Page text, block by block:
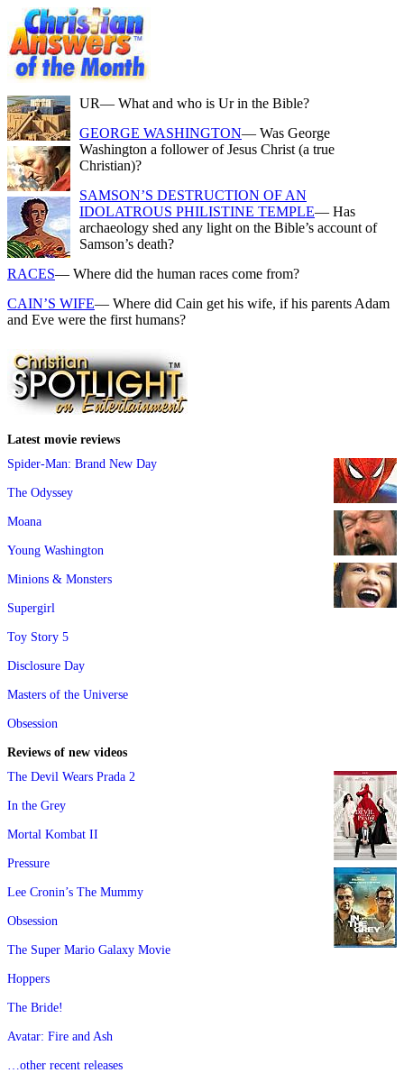
UR— What and who is Ur in the Bible?
GEORGE WASHINGTON— Was George
Washington a follower of Jesus Christ (a true
Christian)?
SAMSON’S DESTRUCTION OF AN
IDOLATROUS PHILISTINE TEMPLE— Has
archaeology shed any light on the Bible’s account of
Samson’s death?
RACES— Where did the human races come from?
CAIN’S WIFE— Where did Cain get his wife, if his parents Adam
and Eve were the first humans?
Latest movie reviews
Spider-Man: Brand New Day
The Odyssey
Moana
Young Washington
Minions & Monsters
Supergirl
Toy Story 5
Disclosure Day
Masters of the Universe
Obsession
Reviews of new videos
The Devil Wears Prada 2
In the Grey
Mortal Kombat II
Pressure
Lee Cronin’s The Mummy
Obsession
The Super Mario Galaxy Movie
Hoppers
The Bride!
Avatar: Fire and Ash
…other recent releases